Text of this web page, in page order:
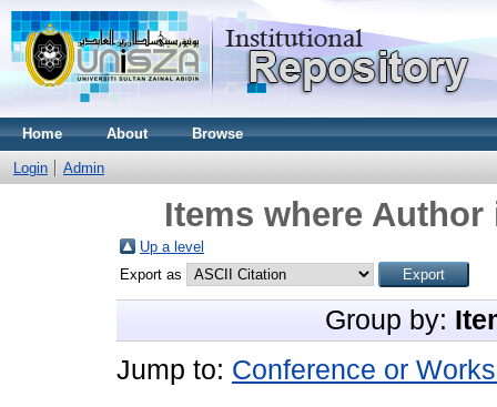
Home About Browse
Login Admin
Items where Author
Up a level
Export as
Group by:
Jump to: Conference or